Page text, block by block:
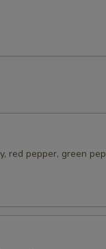
red pepper, green